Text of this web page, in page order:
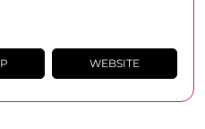
WEBSITE